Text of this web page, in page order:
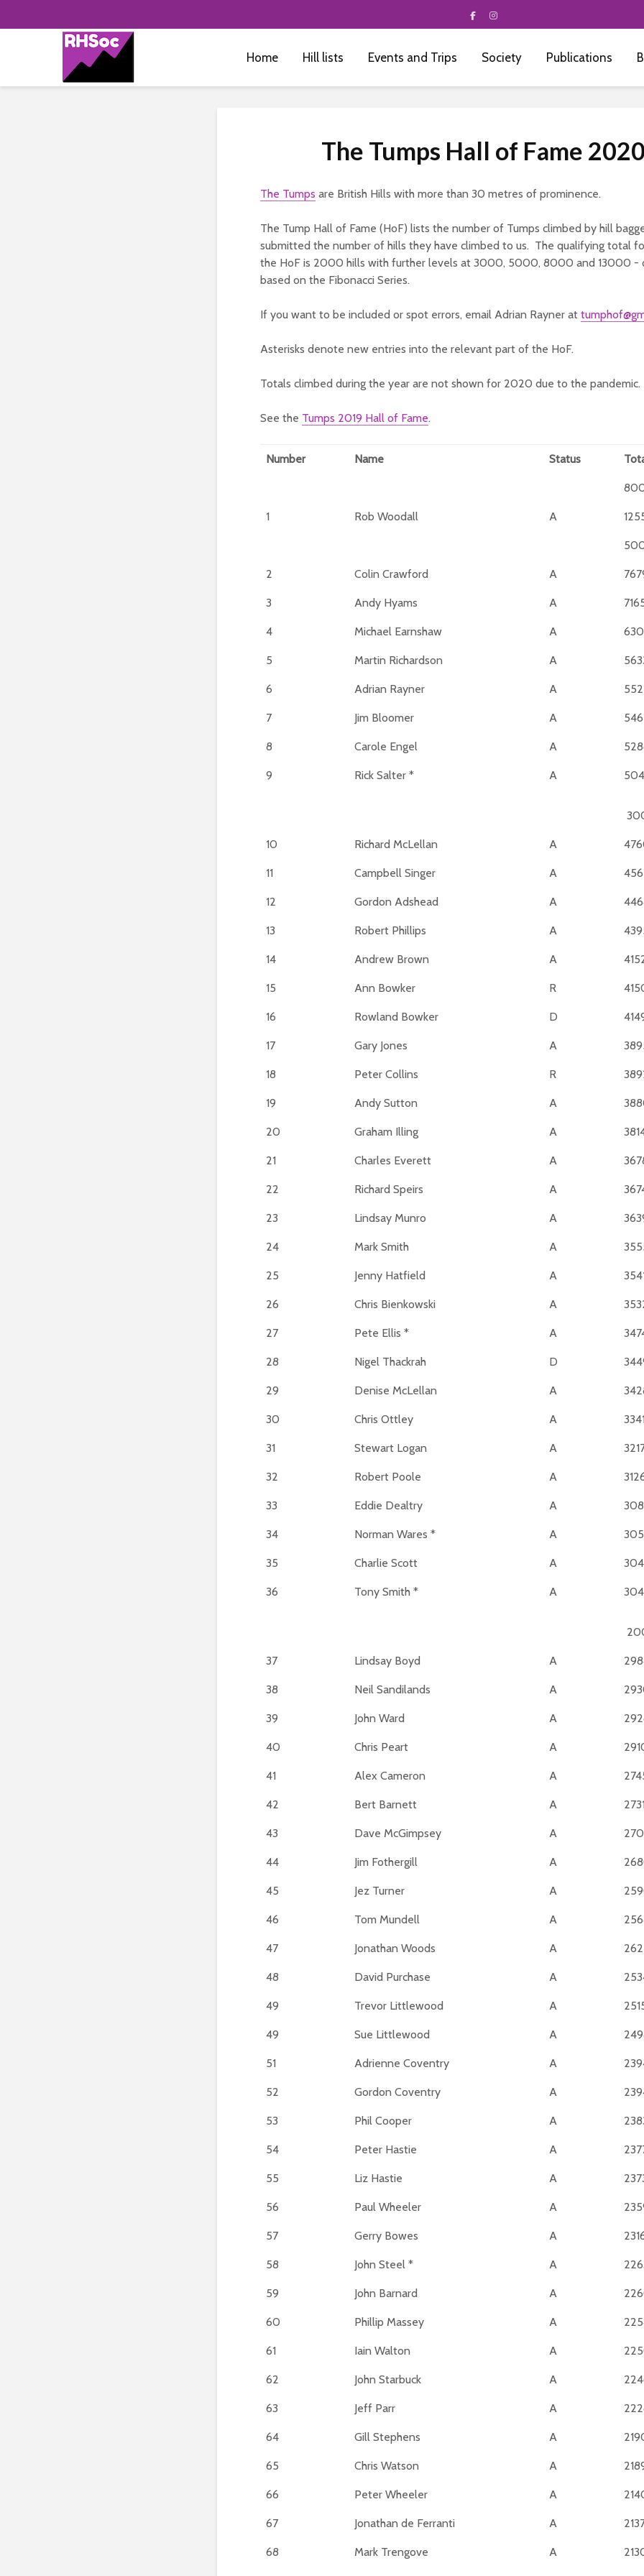
Home Hill lists Events and Trips Society Publications
The Tumps Hall of Fame 2020
The Tumps are British Hills with more than 30 metres of prominence.
The Tump Hall of Fame (HoF) lists the number of Tumps climbed by hill
submitted the number of hills they have climbed to us. The qualifying total
the HoF is 2000 hills with further levels at 3000, 5000, 8000 and 13000 -
based on the Fibonacci Series.
If you want to be included or spot errors, email Adrian Rayner at
Asterisks denote new entries into the relevant part of the HoF.
Totals climbed during the year are not shown for 2020 due to the pandemic.
See the Tumps 2019 Hall of Fame.
Number Name Status
1 Rob Woodall A
2 Colin Crawford A
3 Andy Hyams A
4 Michael Earnshaw A
5 Martin Richardson A
6 Adrian Rayner A
7 Jim Bloomer A
8 Carole Engel A
9 Rick Salter * A
10 Richard McLellan A
11 Campbell Singer A
12 Gordon Adshead A
13 Robert Phillips A
14 Andrew Brown A
15 Ann Bowker R
16 Rowland Bowker D
17 Gary Jones A
18 Peter Collins R
19 Andy Sutton A
20 Graham Illing A
21 Charles Everett A
22 Richard Speirs A
23 Lindsay Munro A
24 Mark Smith A
25 Jenny Hatfield A
26 Chris Bienkowski A
27 Pete Ellis * A
28 Nigel Thackrah D
29 Denise McLellan A
30 Chris Ottley A 3341
31 Stewart Logan A
32 Robert Poole A
33 Eddie Dealtry A
34 Norman Wares * A
35 Charlie Scott A
36 Tony Smith * A
37 Lindsay Boyd A
38 Neil Sandilands A
39 John Ward A
40 Chris Peart A
41 Alex Cameron A
42 Bert Barnett A 2731
43 Dave McGimpsey A
44 Jim Fothergill A
45 Jez Turner A
46 Tom Mundell A
47 Jonathan Woods A
48 David Purchase A
49 Trevor Littlewood A
49 Sue Littlewood A
51 Adrienne Coventry A
52 Gordon Coventry A
53 Phil Cooper A
54 Peter Hastie A
55 Liz Hastie A
56 Paul Wheeler A
57 Gerry Bowes A
58 John Steel * A
59 John Barnard A
60 Phillip Massey A
61 Iain Walton A
62 John Starbuck A
63 Jeff Parr A
64 Gill Stephens A
65 Chris Watson A
66 Peter Wheeler A
67 Jonathan de Ferranti A
68 Mark Trengove A